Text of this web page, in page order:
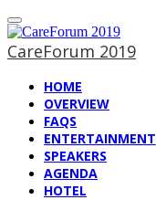
CareForum 2019
HOME
OVERVIEW
FAQS
ENTERTAINMENT
SPEAKERS
AGENDA
HOTEL